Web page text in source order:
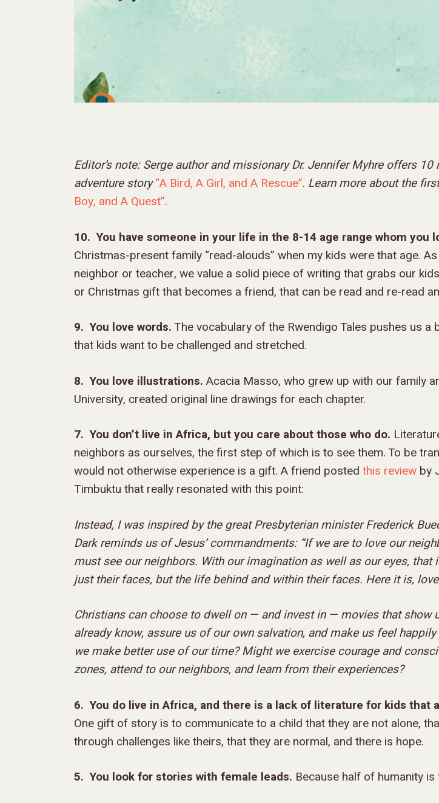
Editor’s note: Serge author and missionary Dr. Jennifer Myhre offers
adventure story“A Bird, A Girl, and A Rescue”. Learn more about the
Boy, and A Quest”.
10. You have someone in your life in the 8-14 age range whom you
Christmas-present family “read-alouds” when my kids were that age.
neighbor or teacher, we value a solid piece of writing that grabs our
or Christmas gift that becomes a friend, that can be read and re-read
9. You love words.The vocabulary of the Rwendigo Tales pushes us
that kids want to be challenged and stretched.
8. You love illustrations. Acacia Masso, who grew up with our family
University, created original line drawings for each chapter.
7. You don’t live in Africa, but you care about those who do.
neighbors as ourselves, the first step of which is to see them. To be
would not otherwise experience is a gift. A friend posted this review by
Timbuktu that really resonated with this point:
Instead, I was inspired by the great Presbyterian minister Frederick
Dark reminds us of Jesus’ commandments: “If we are to love our
must see our neighbors. With our imagination as well as our eyes,
just their faces, but the life behind and within their faces. Here it is,
Christians can choose to dwell on — and invest in — movies that show
already know, assure us of our own salvation, and make us feel
we make better use of our time? Might we exercise courage and
zones, attend to our neighbors, and learn from their experiences?
6. You do live in Africa, and there is a lack of literature for kids that
One gift of story is to communicate to a child that they are not alone,
through challenges like theirs, that they are normal, and there is hope.
5. You look for stories with female leads. Because half of humanity